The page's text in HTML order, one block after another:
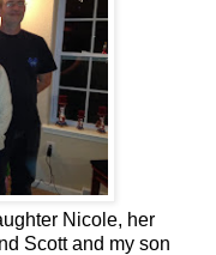
Nicole, her
Scott and my son